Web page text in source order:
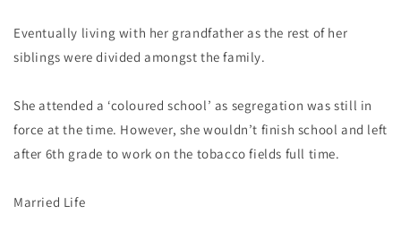
Eventually living with her grandfather as the rest of her
siblings were divided amongst the family.
She attended a ‘coloured school’ as segregation was still in
force at the time. However, she wouldn’t finish school and left
after 6th grade to work on the tobacco fields full time.
Married Life